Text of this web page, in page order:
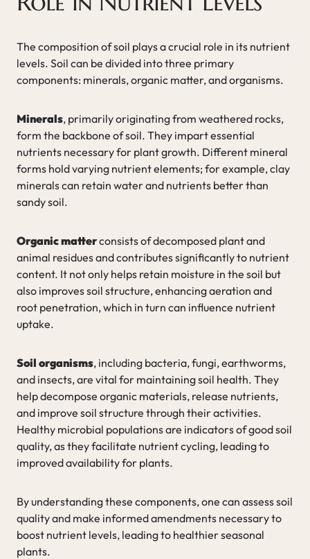
The composition of soil plays a crucial role in its nutrient
levels. Soil can be divided into three primary
components: minerals, organic matter, and organisms.
Minerals, primarily originating from weathered rocks,
form the backbone of soil. They impart essential
nutrients necessary for plant growth. Different mineral
forms hold varying nutrient elements; for example, clay
minerals can retain water and nutrients better than
sandy soil.
Organic matterconsists of decomposed plant and
animal residues and contributes significantly to nutrient
content. It not only helps retain moisture in the soil but
also improves soil structure, enhancing aeration and
root penetration, which in turn can influence nutrient
uptake.
Soil organisms, including bacteria, fungi, earthworms,
and insects, are vital for maintaining soil health. They
help decompose organic materials, release nutrients,
and improve soil structure through their activities.
Healthy microbial populations are indicators of good soil
quality, as they facilitate nutrient cycling, leading to
improved availability for plants.
By understanding these components, one can assess soil
quality and make informed amendments necessary to
boost nutrient levels, leading to healthier seasonal
plants.